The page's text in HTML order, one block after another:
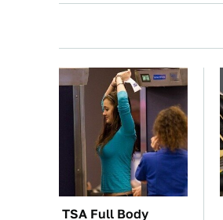
TSA Full Body